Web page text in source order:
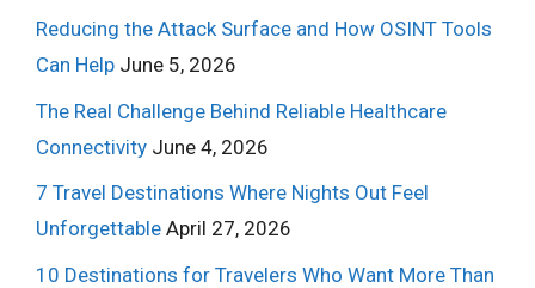
Reducing the Attack Surface and How OSINT Tools
Can Help June 5, 2026
The Real Challenge Behind Reliable Healthcare
Connectivity June 4, 2026
7 Travel Destinations Where Nights Out Feel
Unforgettable April 27, 2026
10 Destinations for Travelers Who Want More Than